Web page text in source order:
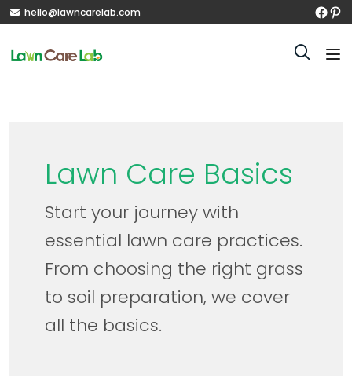
hello@lawncarelab.com
Lawn Care Basics
Start your journey with
essential lawn care practices.
From choosing the right grass
to soil preparation, we cover
all the basics.